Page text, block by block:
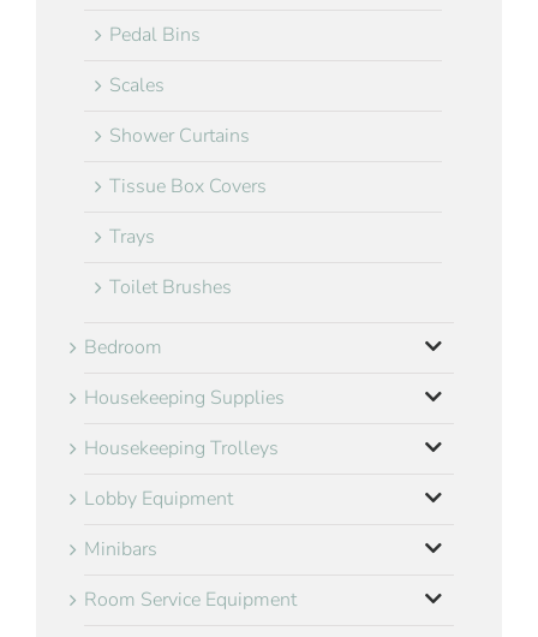
Pedal Bins
Scales
Shower Curtains
Tissue Box Covers
Trays
Toilet Brushes
Bedroom
Housekeeping Supplies
Housekeeping Trolleys
Lobby Equipment
Minibars
Room Service Equipment